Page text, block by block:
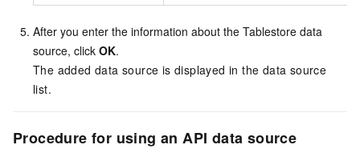
After you enter the information about the Tablestore data
source, click OK.
The added data source is displayed in the data source
list.
Procedure for using an API data source